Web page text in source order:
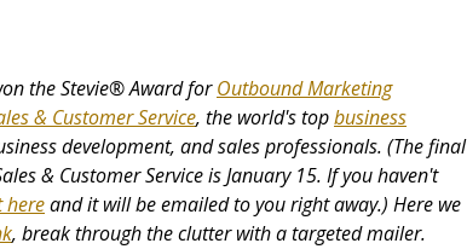
the Stevie®Award forOutbound Marketing
& Customer Service, the world's topbusiness
development, and sales professionals. (The final
& Customer Service is January 15. If you haven't
hereand it will be emailed to you right away.) Here we
, break through the clutterwith a targeted mailer.